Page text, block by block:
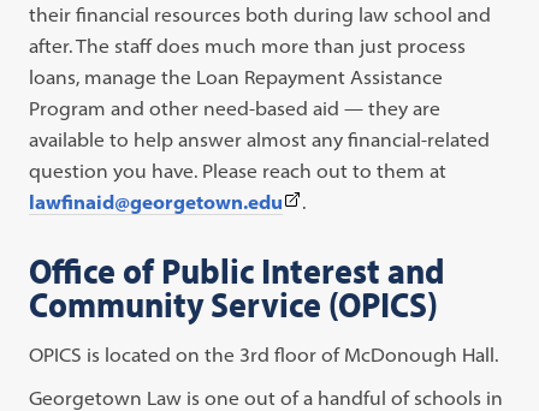
their financial resources both during law school and
after. The staff does much more than just process
loans, manage the Loan Repayment Assistance
Program and other need-based aid — they are
available to help answer almost any financial-related
question you have. Please reach out to them at
lawfinaid@georgetown.edu(This
opens
in
new
tab)
.
Office of Public Interest and
Community Service (OPICS)
OPICS is located on the 3rd floor of McDonough Hall.
Georgetown Law is one out of a handful of schools in